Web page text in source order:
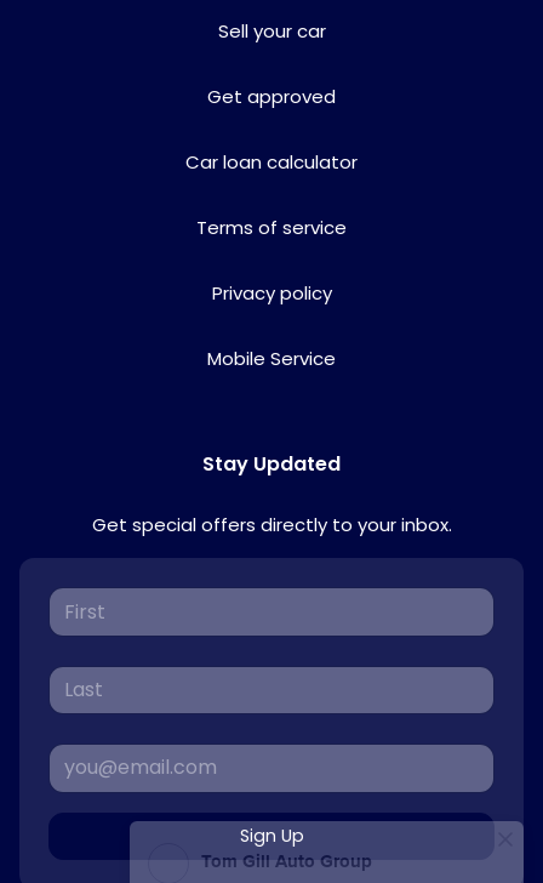
Sell your car
Get approved
Car loan calculator
Terms of service
Privacy policy
Mobile Service
Stay Updated
Get special offers directly to your inbox.
Sign Up